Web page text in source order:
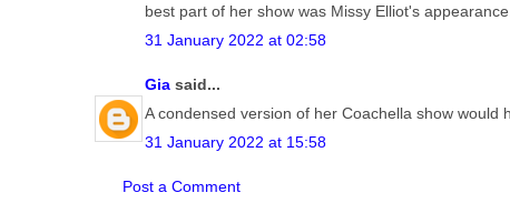
best part of her show was Missy Elliot's appearance.
31 January 2022 at 02:58
Gia said...
A condensed version of her Coachella show would
31 January 2022 at 15:58
Post a Comment